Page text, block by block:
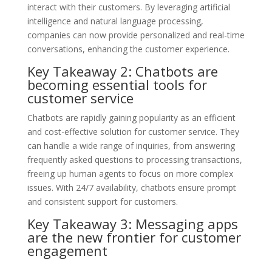
interact with their customers. By leveraging artificial
intelligence and natural language processing,
companies can now provide personalized and real-time
conversations, enhancing the customer experience.
Key Takeaway 2: Chatbots are
becoming essential tools for
customer service
Chatbots are rapidly gaining popularity as an efficient
and cost-effective solution for customer service. They
can handle a wide range of inquiries, from answering
frequently asked questions to processing transactions,
freeing up human agents to focus on more complex
issues. With 24/7 availability, chatbots ensure prompt
and consistent support for customers.
Key Takeaway 3: Messaging apps
are the new frontier for customer
engagement